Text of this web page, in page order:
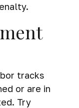
tracks
or are in
Try